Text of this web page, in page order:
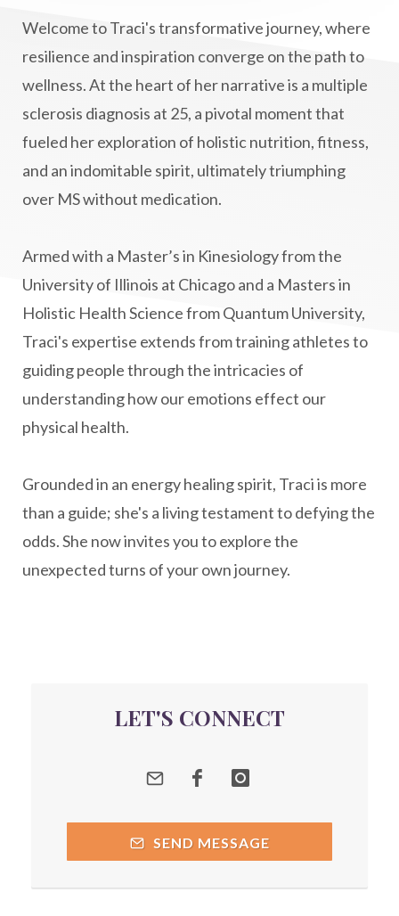
manifestation
Manifesting spiritual goals
Masaru Emoto
metabolic health
metabolism
mind-body
Mind-Body Medicine
mindbodyconnection
mindbodyspirit
mindset
minimalist
MS and Holistic Healing
MS Diagnosis
Multiple Sclerosis Journey
natural healing
natural health
Natural Peptides
naturalhealing
naturalremedies
naturopathy
nervous system regulation
nervousystemhealing
Peptide Benefits
peptide science
peptide therapy
Peptide Therapy for Longevity
Quantum Frequency Therapy
quantumhealing
radicalhealing
releasing guilt around money
Resilience and Chronic Illness
seasonalalignement
secondbrain
SEFI
Welcome to Traci's transformative journey, where
resilience and inspiration converge on the path to
wellness. At the heart of her narrative is a multiple
sclerosis diagnosis at 25, a pivotal moment that
fueled her exploration of holistic nutrition, fitness,
and an indomitable spirit, ultimately triumphing
over MS without medication.
Armed with a Master’s in Kinesiology from the
University of Illinois at Chicago and a Masters in
Holistic Health Science from Quantum University,
Traci's expertise extends from training athletes to
guiding people through the intricacies of
understanding how our emotions effect our
physical health.
Grounded in an energy healing spirit, Traci is more
than a guide; she's a living testament to defying the
odds. She now invites you to explore the
unexpected turns of your own journey.
LET'S CONNECT
SEND MESSAGE